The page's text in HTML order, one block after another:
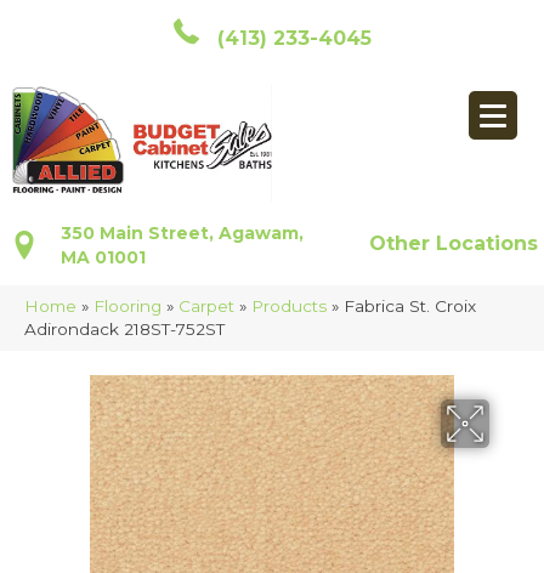
(413) 233-4045
350 Main Street, Agawam,
MA 01001
Other Locations
Home » Flooring » Carpet » Products » Fabrica St. Croix
Adirondack 218ST-752ST